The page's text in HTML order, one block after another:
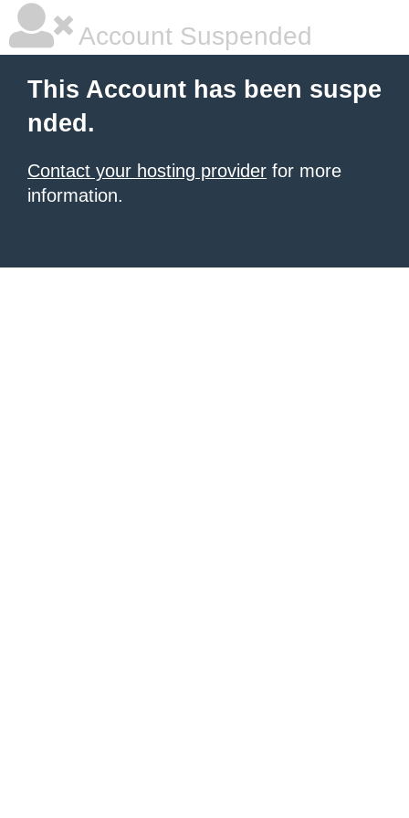
Account Suspended
This Account has been suspe
nded.
Contact your hosting provider for more
information.